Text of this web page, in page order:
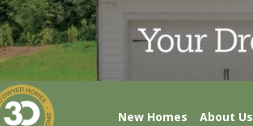
New Homes About Us